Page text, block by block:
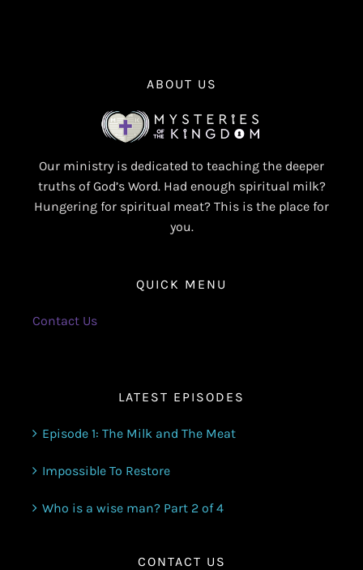
ABOUT US
Our ministry is dedicated to teaching the deeper
truths of God’s Word. Had enough spiritual milk?
Hungering for spiritual meat? This is the place for
you.
QUICK MENU
Contact Us
LATEST EPISODES
Episode 1: The Milk and The Meat
Impossible To Restore
Who is a wise man? Part 2 of 4
CONTACT US